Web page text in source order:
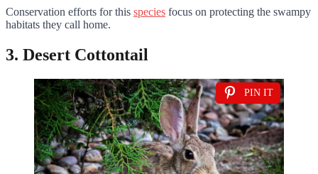
Conservation efforts for this species focus on protecting the swampy
habitats they call home.
3. Desert Cottontail
PIN IT